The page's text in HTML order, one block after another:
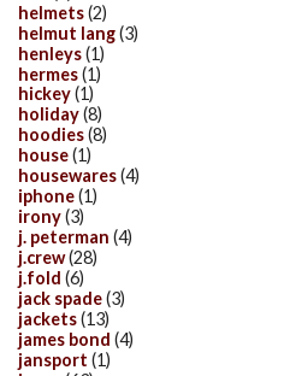
helmets(2)
helmut lang(3)
henleys(1)
hermes(1)
hickey(1)
holiday(8)
hoodies(8)
house(1)
housewares(4)
iphone(1)
irony(3)
j. peterman (4)
j.crew(28)
j.fold (6)
jack spade(3)
jackets(13)
james bond (4)
jansport (1)